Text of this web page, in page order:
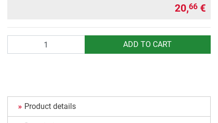
20,66 €
ADD TO CART
Product details